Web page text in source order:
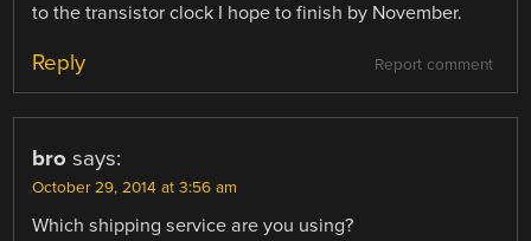
to the transistor clock I hope to finish by November.
Report comment
Reply
bro says:
October 29, 2014 at 3:56 am
Which shipping service are you using?